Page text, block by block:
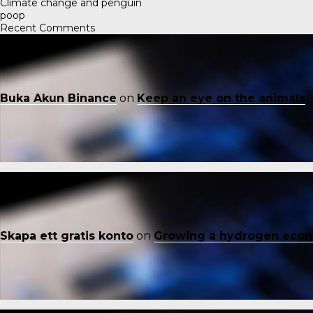
poop
Recent Comments
Buka Akun Binance on Keep an eye on the animals
Skapa ett gratis konto on Growing a hydrogen